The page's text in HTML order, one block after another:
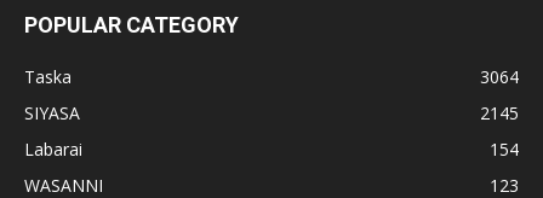
POPULAR CATEGORY
Taska
3064
SIYASA
2145
Labarai
154
WASANNI
123